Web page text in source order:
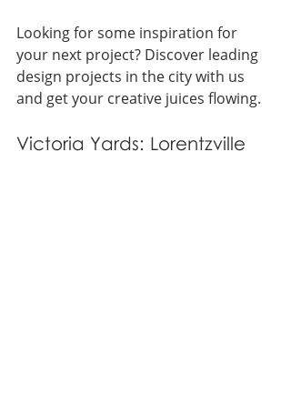
Looking for some inspiration for
your next project? Discover leading
design projects in the city with us
and get your creative juices flowing.
Victoria Yards: Lorentzville